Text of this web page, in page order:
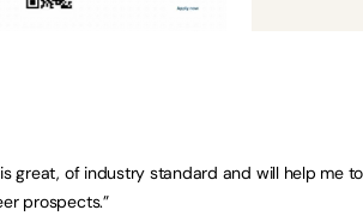
great, of industry standard and will help me
prospects.”